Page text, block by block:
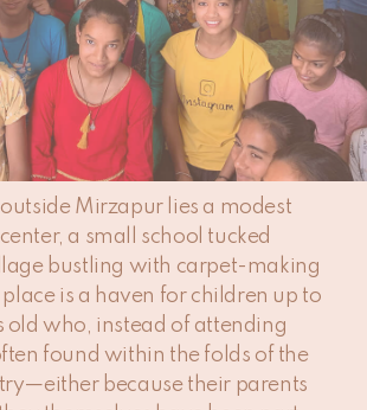
and experiences.
your initial impressions
educational
visited in India?
outside Mirzapur lies a modest
a small school tucked
bustling with carpet-making
is a haven for children up to
old who, instead of attending
found within the folds of the
because their parents